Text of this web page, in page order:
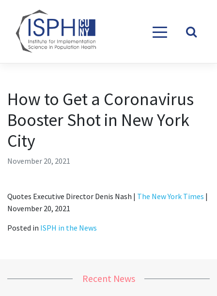
How to Get a Coronavirus
Booster Shot in New York
City
November 20, 2021
Quotes Executive Director Denis Nash | The New York Times |
November 20, 2021
Posted in ISPH in the News
Recent News